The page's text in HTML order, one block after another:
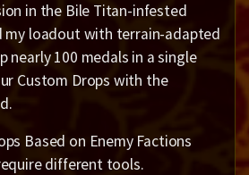
in the Bile Titan-infested
my loadout with terrain-adapted
nearly 100 medals in a single
Custom Drops with the
Based on Enemy Factions
different tools.